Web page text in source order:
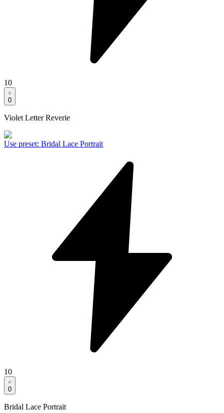
10
0
Violet Letter Reverie
Use preset: Bridal Lace Portrait
10
0
Bridal Lace Portrait